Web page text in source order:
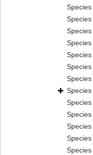
Species
Species
Species
Species
Species
Species
Species
Species
Species
Species
Species
Species
Species